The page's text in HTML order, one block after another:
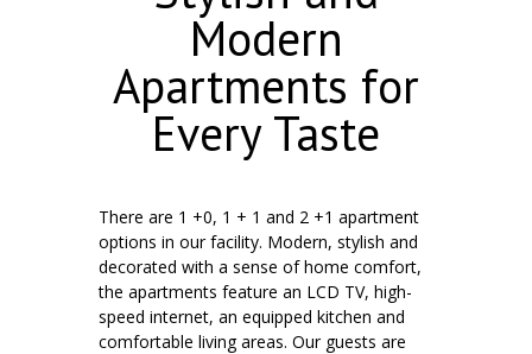
Modern
Apartments for
Every Taste
There are 1 +0, 1 + 1 and 2 +1 apartment
options in our facility. Modern, stylish and
decorated with a sense of home comfort,
the apartments feature an LCD TV, high-
speed internet, an equipped kitchen and
comfortable living areas. Our guests are